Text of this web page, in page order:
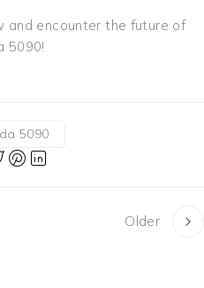
and encounter the future of
5090!
5090
Older